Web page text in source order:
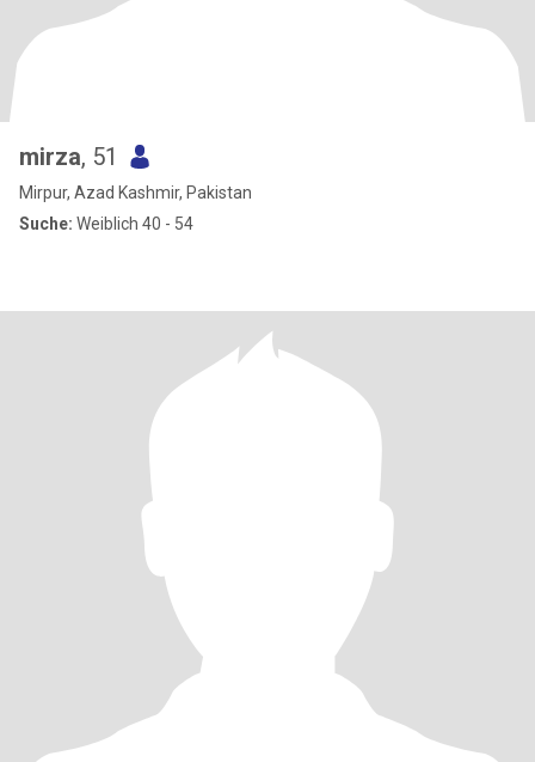
mirza, 51
Mirpur, Azad Kashmir, Pakistan
Suche: Weiblich 40 - 54